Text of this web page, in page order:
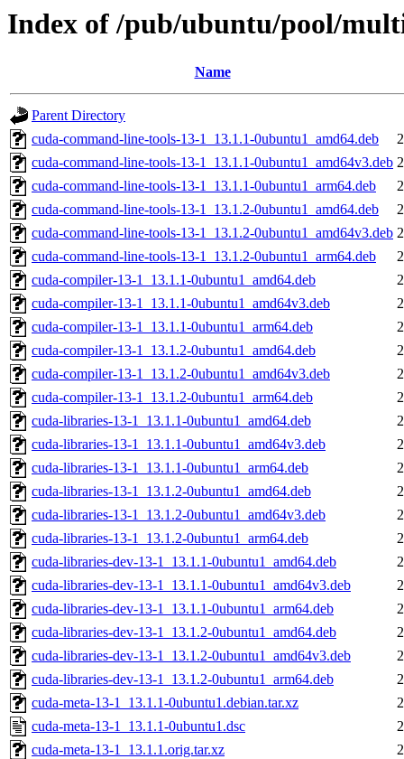
Index of /pub/ubuntu/pool/
Name
Parent Directory
cuda-command-line-tools-13-1_13.1.1-0ubuntu1_amd64.deb
cuda-command-line-tools-13-1_13.1.1-0ubuntu1_amd64v3.deb
cuda-command-line-tools-13-1_13.1.1-0ubuntu1_arm64.deb
cuda-command-line-tools-13-1_13.1.2-0ubuntu1_amd64.deb
cuda-command-line-tools-13-1_13.1.2-0ubuntu1_amd64v3.deb
cuda-command-line-tools-13-1_13.1.2-0ubuntu1_arm64.deb
cuda-compiler-13-1_13.1.1-0ubuntu1_amd64.deb
cuda-compiler-13-1_13.1.1-0ubuntu1_amd64v3.deb
cuda-compiler-13-1_13.1.1-0ubuntu1_arm64.deb
cuda-compiler-13-1_13.1.2-0ubuntu1_amd64.deb
cuda-compiler-13-1_13.1.2-0ubuntu1_amd64v3.deb
cuda-compiler-13-1_13.1.2-0ubuntu1_arm64.deb
cuda-libraries-13-1_13.1.1-0ubuntu1_amd64.deb
cuda-libraries-13-1_13.1.1-0ubuntu1_amd64v3.deb
cuda-libraries-13-1_13.1.1-0ubuntu1_arm64.deb
cuda-libraries-13-1_13.1.2-0ubuntu1_amd64.deb
cuda-libraries-13-1_13.1.2-0ubuntu1_amd64v3.deb
cuda-libraries-13-1_13.1.2-0ubuntu1_arm64.deb
cuda-libraries-dev-13-1_13.1.1-0ubuntu1_amd64.deb
cuda-libraries-dev-13-1_13.1.1-0ubuntu1_amd64v3.deb
cuda-libraries-dev-13-1_13.1.1-0ubuntu1_arm64.deb
cuda-libraries-dev-13-1_13.1.2-0ubuntu1_amd64.deb
cuda-libraries-dev-13-1_13.1.2-0ubuntu1_amd64v3.deb
cuda-libraries-dev-13-1_13.1.2-0ubuntu1_arm64.deb
cuda-meta-13-1_13.1.1-0ubuntu1.debian.tar.xz
cuda-meta-13-1_13.1.1-0ubuntu1.dsc
cuda-meta-13-1_13.1.1.orig.tar.xz